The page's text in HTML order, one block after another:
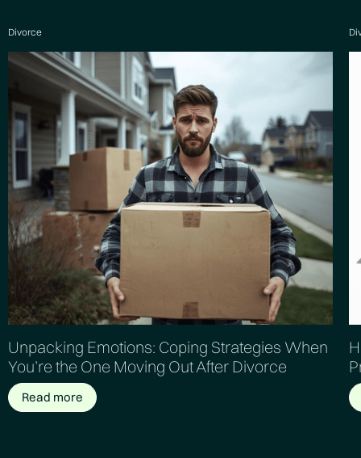
Divorce
Unpacking Emotions: Coping Strategies When
You’re the One Moving Out After Divorce
Read more